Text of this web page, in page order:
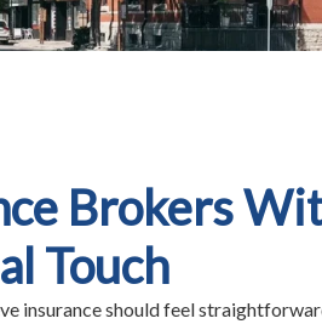
Brokers
Touch
insurance should feel